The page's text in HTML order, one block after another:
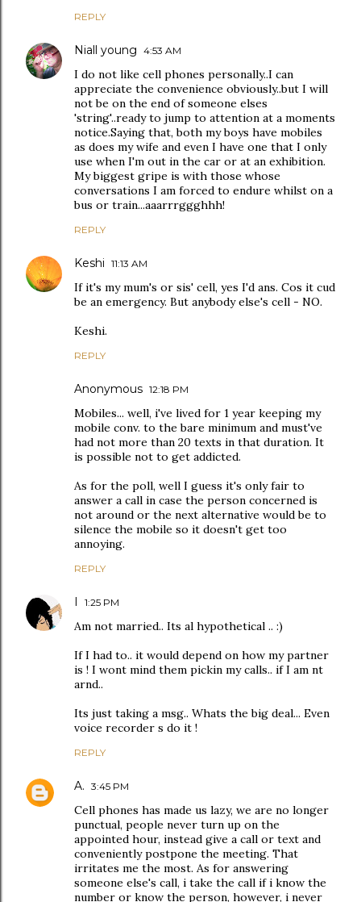
REPLY
Niall young 4:53 AM
I do not like cell phones personally..I can
appreciate the convenience obviously..but I will
not be on the end of someone elses
'string'..ready to jump to attention at a moments
notice.Saying that, both my boys have mobiles
as does my wife and even I have one that I only
use when I'm out in the car or at an exhibition.
My biggest gripe is with those whose
conversations I am forced to endure whilst on a
bus or train...aaarrrggghhh!
REPLY
Keshi 11:13 AM
If it's my mum's or sis' cell, yes I'd ans. Cos it cud
be an emergency. But anybody else's cell - NO.
Keshi.
REPLY
Anonymous 12:18 PM
Mobiles... well, i've lived for 1 year keeping my
mobile conv. to the bare minimum and must've
had not more than 20 texts in that duration. It
is possible not to get addicted.
As for the poll, well I guess it's only fair to
answer a call in case the person concerned is
not around or the next alternative would be to
silence the mobile so it doesn't get too
annoying.
REPLY
I 1:25 PM
Am not married.. Its al hypothetical .. :)
If I had to.. it would depend on how my partner
is ! I wont mind them pickin my calls.. if I am nt
arnd..
Its just taking a msg.. Whats the big deal... Even
voice recorder s do it !
REPLY
A. 3:45 PM
Cell phones has made us lazy, we are no longer
punctual, people never turn up on the
appointed hour, instead give a call or text and
conveniently postpone the meeting. That
irritates me the most. As for answering
someone else's call, i take the call if i know the
number or know the person, however, i never